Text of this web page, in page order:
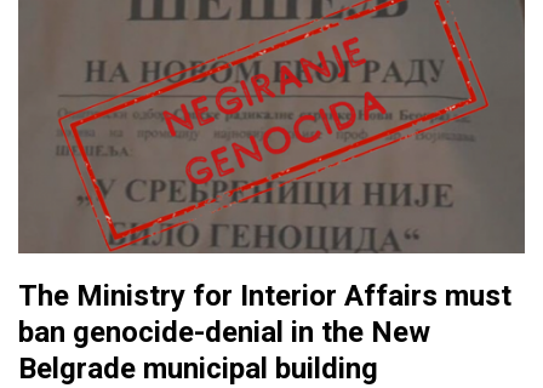
The Ministry for Interior Affairs must
ban genocide-denial in the New
Belgrade municipal building